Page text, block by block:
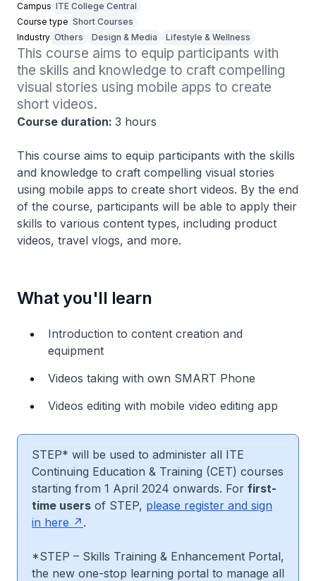
Campus ITE College Central
Course type Short Courses
Industry Others Design & Media Lifestyle & Wellness
This course aims to equip participants with
the skills and knowledge to craft compelling
visual stories using mobile apps to create
short videos.
Course duration: 3 hours
This course aims to equip participants with the skills
and knowledge to craft compelling visual stories
using mobile apps to create short videos. By the end
of the course, participants will be able to apply their
skills to various content types, including product
videos, travel vlogs, and more.
What you'll learn
Introduction to content creation and
equipment
Videos taking with own SMART Phone
Videos editing with mobile video editing app
STEP* will be used to administer all ITE
Continuing Education & Training (CET) courses
starting from 1 April 2024 onwards. For first-
time users of STEP, please register and sign
in here
.
*STEP – Skills Training & Enhancement Portal,
the new one-stop learning portal to manage all